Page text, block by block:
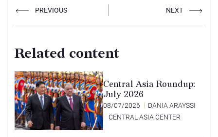
PREVIOUS NEXT
Related content
Central Asia Roundup:
July 2026
08/07/2026
DANIA ARAYSSI
CENTRAL ASIA CENTER